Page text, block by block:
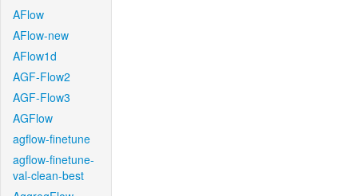
AFlow
AFlow-new
AFlow1d
AGF-Flow2
AGF-Flow3
AGFlow
agflow-finetune
agflow-finetune-
val-clean-best